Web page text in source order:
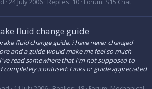
24 July 2006 Replies: 10 Forum: S15 Chat
fluid change guide
fluid change guide. i have never changed
and a guide would make me feel so much
read somewhere that I'm not supposed to
completely :confused: Links or guide appreciated